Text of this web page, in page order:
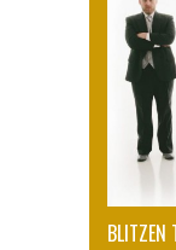
BLITZEN